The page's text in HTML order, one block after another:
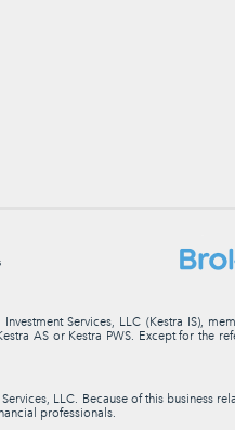
Services, LLC (Kestra IS),
AS or Kestra PWS. Except for the
LLC. Because of this business
professionals.